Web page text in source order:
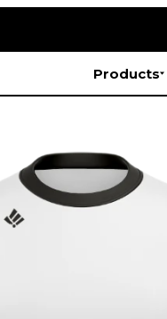
Products